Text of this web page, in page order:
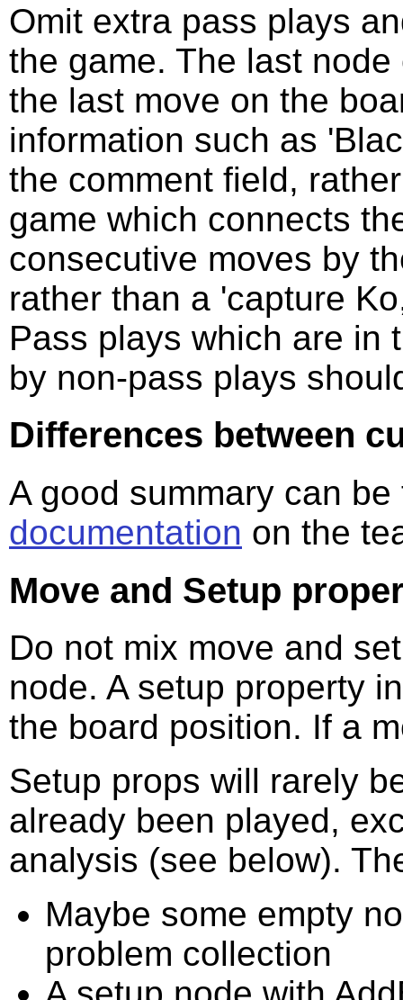
Omit extra pass plays
the game. The last
the last move on the
information such as
the comment field,
game which connects
consecutive moves by
rather than a 'capture
Pass plays which are in
by non-pass plays
Differences between
A good summary can
documentation on the
Move and Setup
Do not mix move and
node. A setup property
the board position. If a
Setup props will rarely
already been played,
analysis (see below).
Maybe some empty
problem collection